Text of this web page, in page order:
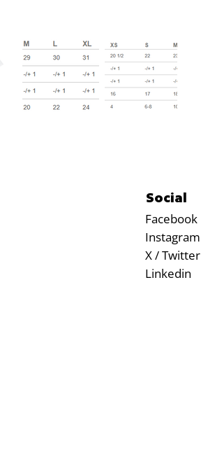
Social
Facebook
Instagram
X / Twitter
Linkedin